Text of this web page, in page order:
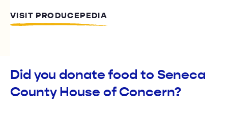
VISIT PRODUCEPEDIA
Did you donate food to Seneca
County House of Concern?